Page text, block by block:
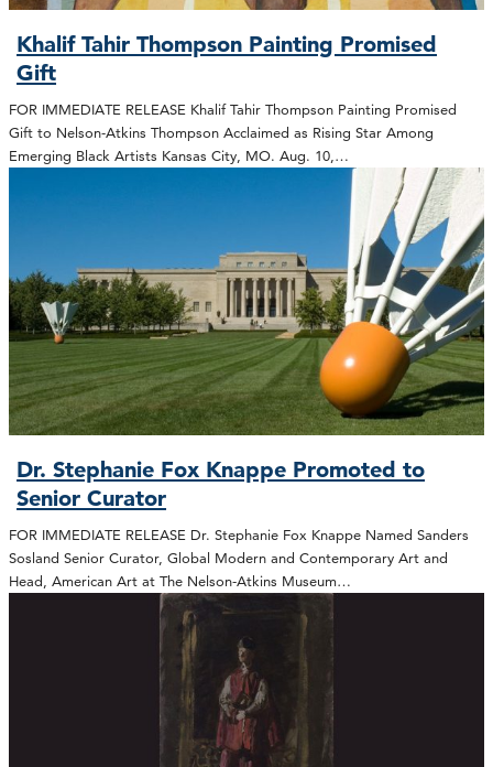
Khalif Tahir Thompson Painting Promised
Gift
FOR IMMEDIATE RELEASE Khalif Tahir Thompson Painting Promised
Gift to Nelson-Atkins Thompson Acclaimed as Rising Star Among
Emerging Black Artists Kansas City, MO. Aug. 10,…
Dr. Stephanie Fox Knappe Promoted to
Senior Curator
FOR IMMEDIATE RELEASE Dr. Stephanie Fox Knappe Named Sanders
Sosland Senior Curator, Global Modern and Contemporary Art and
Head, American Art at The Nelson-Atkins Museum…